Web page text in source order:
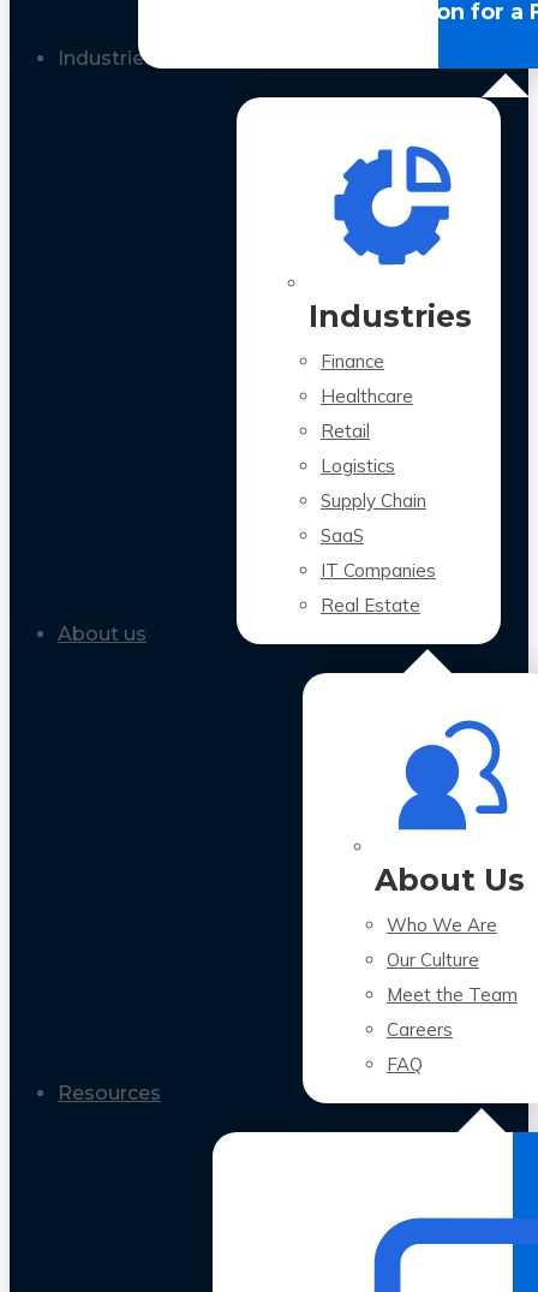
LLM Optimization for a
Industries
Industries
Finance
Healthcare
Retail
Logistics
Supply Chain
SaaS
IT Companies
Real Estate
About us
About Us
Who We Are
Our Culture
Meet the Team
Careers
FAQ
Resources